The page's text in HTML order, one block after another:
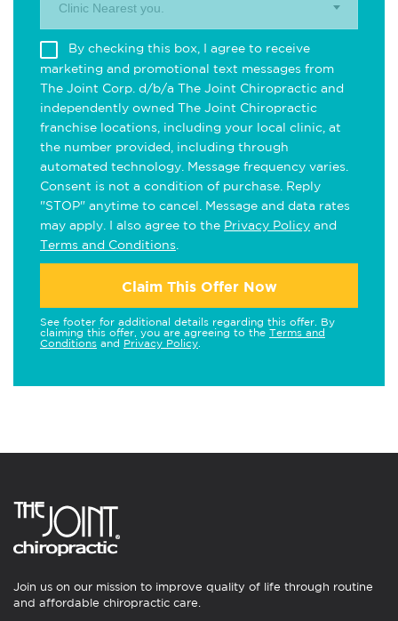
Clinic Nearest you.
By checking this box, I agree to receive
marketing and promotional text messages from
The Joint Corp. d/b/a The Joint Chiropractic and
independently owned The Joint Chiropractic
franchise locations, including your local clinic, at
the number provided, including through
automated technology. Message frequency varies.
Consent is not a condition of purchase. Reply
"STOP" anytime to cancel. Message and data rates
may apply. I also agree to the Privacy Policy and
Terms and Conditions
Claim This Offer Now
See footer for additional details regarding this offer. By
claiming this offer, you are agreeing to the Terms and
Conditions and Privacy Policy
Join us on our mission to improve quality of life through routine
and affordable chiropractic care.